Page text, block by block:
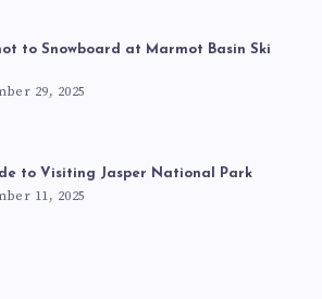
to Snowboard at Marmot Basin Ski
29, 2025
to Visiting Jasper National Park
11, 2025